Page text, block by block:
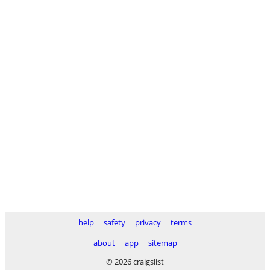
help safety privacy
terms
about
app
sitemap
© 2026 craigslist